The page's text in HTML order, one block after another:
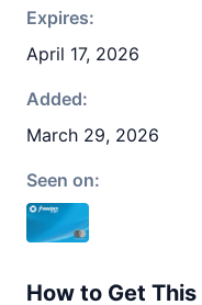
Expires:
April 17, 2026
Added:
March 29, 2026
Seen on:
How to Get